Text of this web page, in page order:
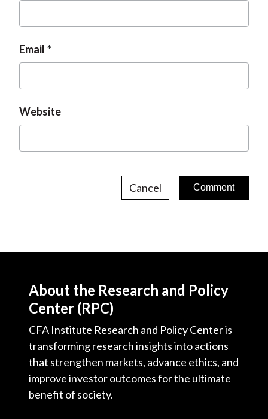
Email
Website
Cancel
About the Research and Policy
Center (RPC)
CFA Institute Research and Policy Center is
transforming research insights into actions
that strengthen markets, advance ethics, and
improve investor outcomes for the ultimate
benefit of society.